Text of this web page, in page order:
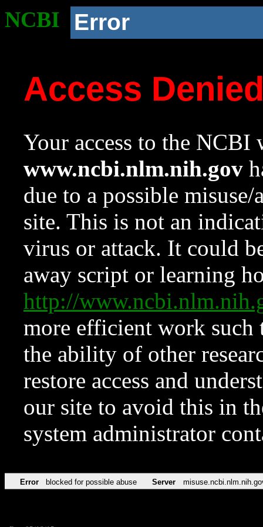
NCBI Error
Access
Your access to the NCBI
www.ncbi.nlm.nih.gov
due to a possible
site. This is not an
virus or attack. It could
away script or learning
http://
more efficient work such
the ability of other
restore access and
our site to avoid this in
system administrator
Error blocked for possible abuse Server